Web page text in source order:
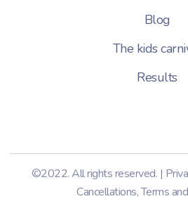
Blog
The kids
Results
©2022. All rights reserved. |
Cancellations,Terms